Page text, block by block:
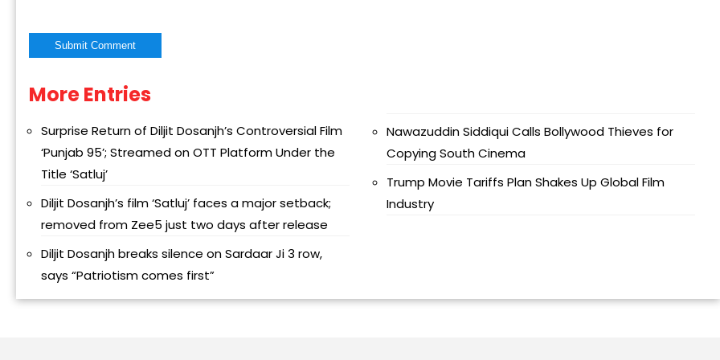
Alternative:
More Entries
Surprise Return of Diljit Dosanjh’s Controversial Film
‘Punjab 95’; Streamed on OTT Platform Under the
Title ‘Satluj’
Diljit Dosanjh’s film ‘Satluj’ faces a major setback;
removed from Zee5 just two days after release
Diljit Dosanjh breaks silence on Sardaar Ji 3 row,
says “Patriotism comes first”
Nawazuddin Siddiqui Calls Bollywood Thieves for
Copying South Cinema
Trump Movie Tariffs Plan Shakes Up Global Film
Industry